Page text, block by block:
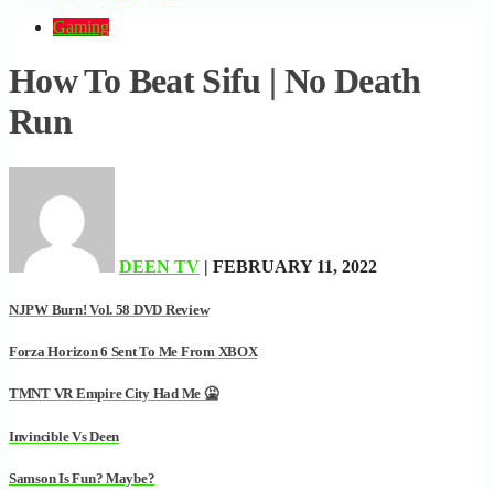
Gaming
How To Beat Sifu | No Death
Run
DEEN TV | FEBRUARY 11, 2022
NJPW Burn! Vol. 58 DVD Review
Forza Horizon 6 Sent To Me From XBOX
TMNT VR Empire City Had Me 🤮
Invincible Vs Deen
Samson Is Fun? Maybe?